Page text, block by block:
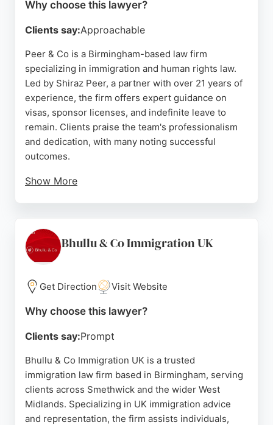
Why choose this lawyer?
Clients say:Approachable
Peer & Co is a Birmingham-based law firm
specializing in immigration and human rights law.
Led by Shiraz Peer, a partner with over 21 years of
experience, the firm offers expert guidance on
visas, sponsor licenses, and indefinite leave to
remain. Clients praise the team's professionalism
and dedication, with many noting successful
outcomes.
Show More
lawyers in Birmingham, Peer & Co stands out for its
depth of experience and positive client feedback.
Source: Linkedin
Google
Bhullu & Co Immigration UK
Get Direction Visit Website
Why choose this lawyer?
Clients say:Prompt
Bhullu & Co Immigration UK is a trusted
immigration law firm based in Birmingham, serving
clients across Smethwick and the wider West
Midlands. Specializing in UK immigration advice
and representation, the firm assists individuals,